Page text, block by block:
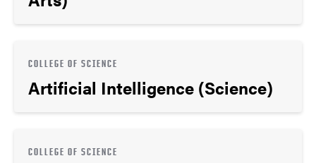
COLLEGE OF SCIENCE
Artificial Intelligence (Science)
COLLEGE OF SCIENCE